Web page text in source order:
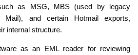
as MSG, MBS (used by legacy
Mail), and certain Hotmail exports,
internal structure.
as an EML reader for reviewing